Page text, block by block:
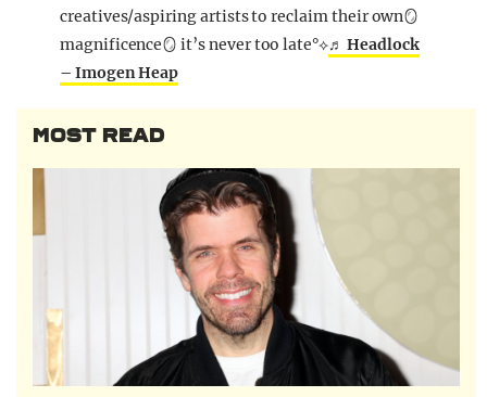
creatives/aspiring artists to reclaim their own🪞
magnificence🪞 it’s never too late°⟡♬ Headlock
– Imogen Heap
MOST READ